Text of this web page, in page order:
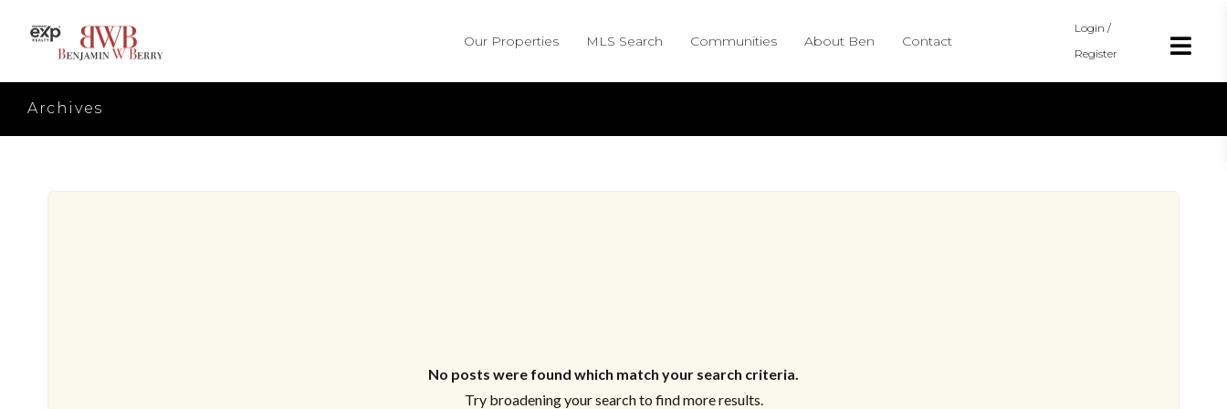
Our Properties MLS Search Communities About Ben Contact
Login /
Register
Archives
No posts were found which match your search criteria.
Try broadening your search to find more results.